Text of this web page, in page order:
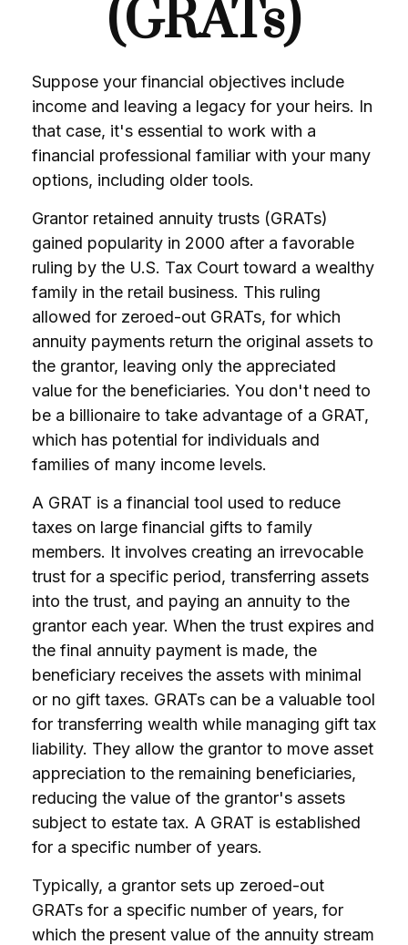
(GRATs)
Suppose your financial objectives include
income and leaving a legacy for your heirs. In
that case, it's essential to work with a
financial professional familiar with your many
options, including older tools.
Grantor retained annuity trusts (GRATs)
gained popularity in 2000 after a favorable
ruling by the U.S. Tax Court toward a wealthy
family in the retail business. This ruling
allowed for zeroed-out GRATs, for which
annuity payments return the original assets to
the grantor, leaving only the appreciated
value for the beneficiaries. You don't need to
be a billionaire to take advantage of a GRAT,
which has potential for individuals and
families of many income levels.
A GRAT is a financial tool used to reduce
taxes on large financial gifts to family
members. It involves creating an irrevocable
trust for a specific period, transferring assets
into the trust, and paying an annuity to the
grantor each year. When the trust expires and
the final annuity payment is made, the
beneficiary receives the assets with minimal
or no gift taxes. GRATs can be a valuable tool
for transferring wealth while managing gift tax
liability. They allow the grantor to move asset
appreciation to the remaining beneficiaries,
reducing the value of the grantor's assets
subject to estate tax. A GRAT is established
for a specific number of years.
Typically, a grantor sets up zeroed-out
GRATs for a specific number of years, for
which the present value of the annuity stream